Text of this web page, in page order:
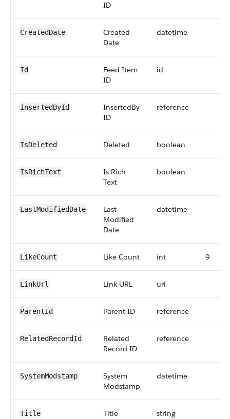
ID
CreatedDate
Created
Date
datetime
Id
Feed Item
ID
id
InsertedById
InsertedBy
ID
reference
IsDeleted Deleted boolean
IsRichText
Is Rich
Text
boolean
LastModifiedDate
Last
Modified
Date
datetime
LikeCount Like Count int 9
LinkUrl Link URL url
ParentId Parent ID reference
RelatedRecordId
Related
Record ID
reference
SystemModstamp
System
Modstamp
datetime
Title Title string